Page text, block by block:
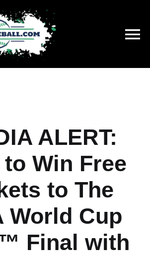
ALERT:
to Win Free
to The
World Cup
Final with